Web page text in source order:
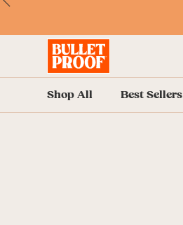
Skip
Accessibility
Skip
Skip
Accessibility
SkipPrevious
Shop All Best Sellers